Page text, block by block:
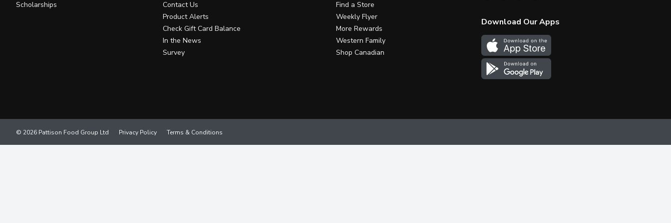
Scholarships
Contact Us
Product Alerts
Check Gift Card Balance
In the News
Survey
Find a Store
Weekly Flyer
More Rewards
Western Family
Shop Canadian
Download Our Apps
Privacy Policy Terms & Conditions
© 2026 Pattison Food Group Ltd